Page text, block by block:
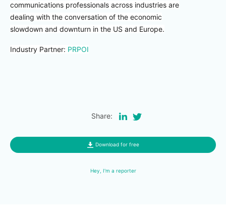
communications professionals across industries are
dealing with the conversation of the economic
slowdown and downturn in the US and Europe.
Industry Partner: PRPOI
Share:
Download for free
Hey, I'm a reporter